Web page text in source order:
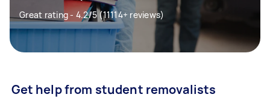
Great rating - 4.2/5 (11114+ reviews)
Get help from student removalists